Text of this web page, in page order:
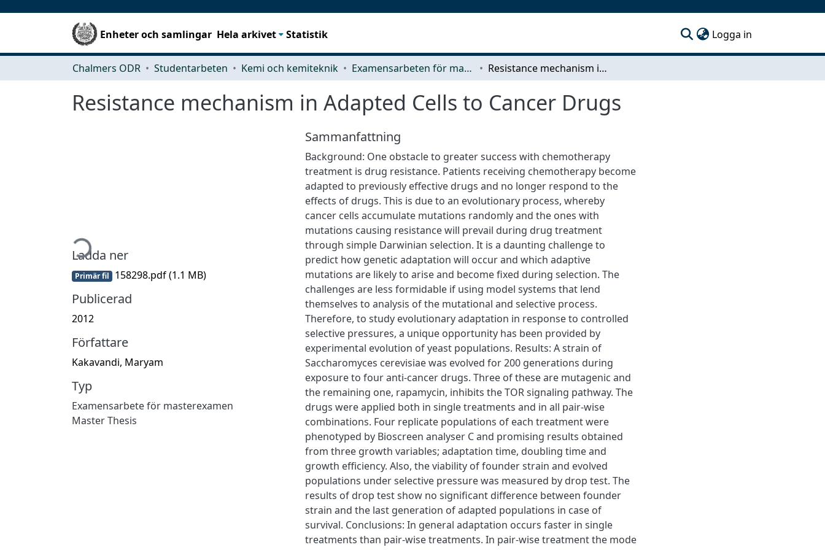
Enheter och samlingar Hela arkivet Statistik Logga in
Chalmers ODR Studentarbeten Kemi och kemiteknik Examensarbeten för masterexamen Resistance mechanism in Adapted Cells to Cancer Drugs
Resistance mechanism in Adapted Cells to Cancer Drugs
Hämtar...
Ladda ner
Primär fil 158298.pdf(1.1 MB)
Publicerad
2012
Författare
Kakavandi, Maryam
Typ
Examensarbete för masterexamen
Master Thesis
Sammanfattning
Background: One obstacle to greater success with chemotherapy
treatment is drug resistance. Patients receiving chemotherapy become
adapted to previously effective drugs and no longer respond to the
effects of drugs. This is due to an evolutionary process, whereby
cancer cells accumulate mutations randomly and the ones with
mutations causing resistance will prevail during drug treatment
through simple Darwinian selection. It is a daunting challenge to
predict how genetic adaptation will occur and which adaptive
mutations are likely to arise and become fixed during selection. The
challenges are less formidable if using model systems that lend
themselves to analysis of the mutational and selective process.
Therefore, to study evolutionary adaptation in response to controlled
selective pressures, a unique opportunity has been provided by
experimental evolution of yeast populations. Results: A strain of
Saccharomyces cerevisiae was evolved for 200 generations during
exposure to four anti-cancer drugs. Three of these are mutagenic and
the remaining one, rapamycin, inhibits the TOR signaling pathway. The
drugs were applied both in single treatments and in all pair-wise
combinations. Four replicate populations of each treatment were
phenotyped by Bioscreen analyser C and promising results obtained
from three growth variables; adaptation time, doubling time and
growth efficiency. Also, the viability of founder strain and evolved
populations under selective pressure was measured by drop test. The
results of drop test show no significant difference between founder
strain and the last generation of adapted populations in case of
survival. Conclusions: In general adaptation occurs faster in single
treatments than pair-wise treatments. In pair-wise treatment the mode